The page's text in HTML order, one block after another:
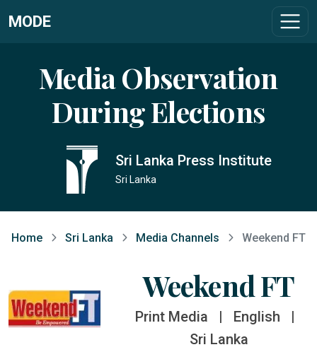
MODE
Media Observation
During Elections
Sri Lanka Press Institute
Sri Lanka
Home Sri Lanka Media Channels Weekend FT
Weekend FT
Print Media | English
|
Sri Lanka